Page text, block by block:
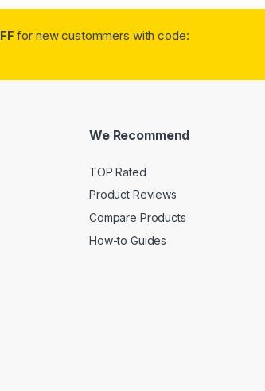
for new custommers with code:
We Recommend
TOP Rated
Product Reviews
Compare Products
How-to Guides